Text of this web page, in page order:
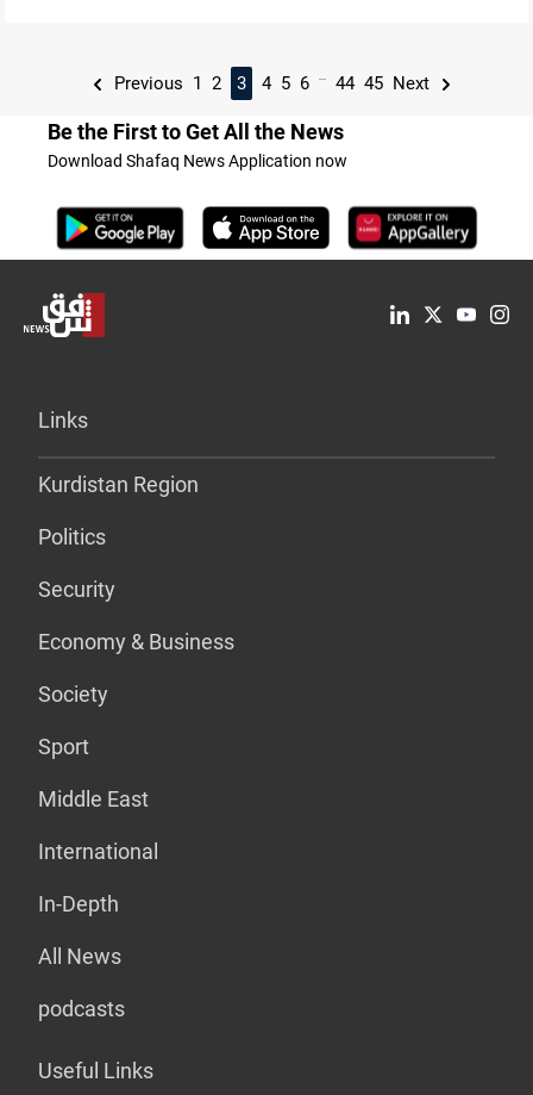
Previous 1 2 3 4 5 6 44 45 Next
Be the First to Get All the News
Download Shafaq News Application now
Links
Kurdistan Region
Politics
Security
Economy & Business
Society
Sport
Middle East
International
In-Depth
All News
podcasts
Useful Links